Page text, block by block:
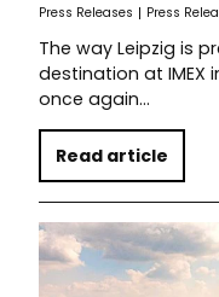
Press Releases Press
The way Leipzig is
destination at IMEX
once again…
Read article